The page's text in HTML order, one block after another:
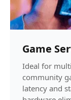
Game
Ideal for
community
latency and